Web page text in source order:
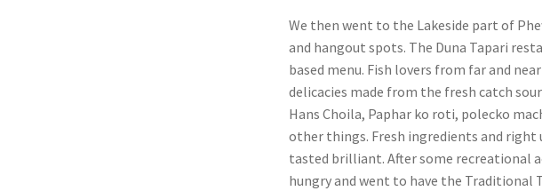
We then went to the Lakeside part of
and hangout spots. The Duna Tapari
based menu. Fish lovers from far and
delicacies made from the fresh catch
Hans Choila, Paphar ko roti, polecko
other things. Fresh ingredients and right
tasted brilliant. After some recreational
hungry and went to have the